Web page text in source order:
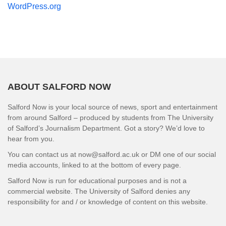
WordPress.org
ABOUT SALFORD NOW
Salford Now is your local source of news, sport and entertainment
from around Salford – produced by students from The University
of Salford’s Journalism Department. Got a story? We’d love to
hear from you.
You can contact us at now@salford.ac.uk or DM one of our social
media accounts, linked to at the bottom of every page.
Salford Now is run for educational purposes and is not a
commercial website. The University of Salford denies any
responsibility for and / or knowledge of content on this website.